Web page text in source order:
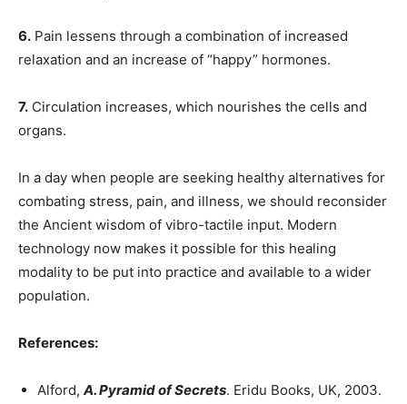
6. Pain lessens through a combination of increased
relaxation and an increase of “happy” hormones.
7. Circulation increases, which nourishes the cells and
organs.
In a day when people are seeking healthy alternatives for
combating stress, pain, and illness, we should reconsider
the Ancient wisdom of vibro-tactile input. Modern
technology now makes it possible for this healing
modality to be put into practice and available to a wider
population.
References:
Alford, A.Pyramid of Secrets. Eridu Books, UK, 2003.